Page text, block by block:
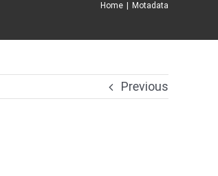
Home Motadata
Previous